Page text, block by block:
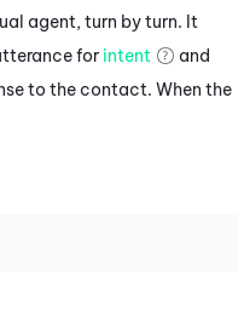
agent, turn by turn. It
for intent
and
to the contact. When the